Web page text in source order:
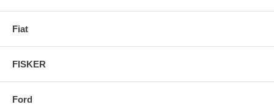
Fiat
FISKER
Ford